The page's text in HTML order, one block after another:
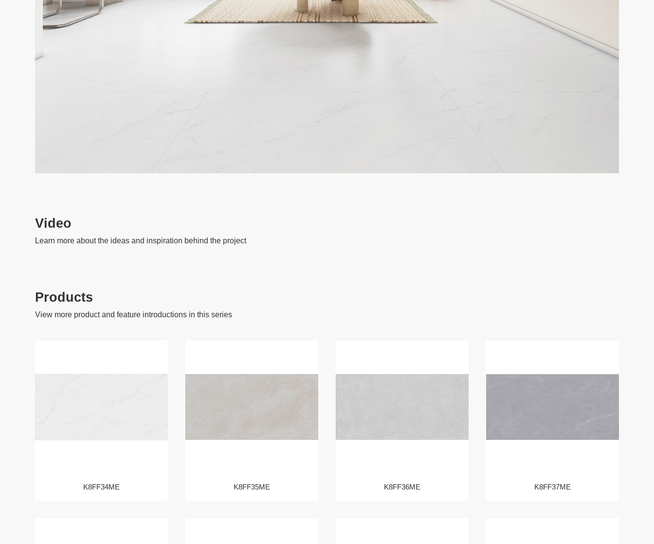
Video
Learn more about the ideas and inspiration behind the project
Products
View more product and feature introductions in this series
K8FF34ME K8FF35ME K8FF36ME K8FF37ME